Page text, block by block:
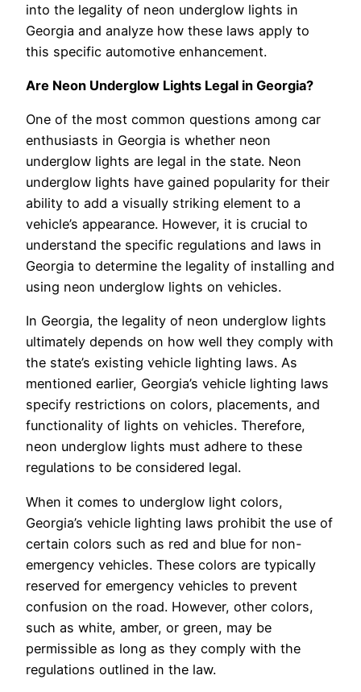
into the legality of neon underglow lights in
Georgia and analyze how these laws apply to
this specific automotive enhancement.
Are Neon Underglow Lights Legal in Georgia?
One of the most common questions among car
enthusiasts in Georgia is whether neon
underglow lights are legal in the state. Neon
underglow lights have gained popularity for their
ability to add a visually striking element to a
vehicle’s appearance. However, it is crucial to
understand the specific regulations and laws in
Georgia to determine the legality of installing and
using neon underglow lights on vehicles.
In Georgia, the legality of neon underglow lights
ultimately depends on how well they comply with
the state’s existing vehicle lighting laws. As
mentioned earlier, Georgia’s vehicle lighting laws
specify restrictions on colors, placements, and
functionality of lights on vehicles. Therefore,
neon underglow lights must adhere to these
regulations to be considered legal.
When it comes to underglow light colors,
Georgia’s vehicle lighting laws prohibit the use of
certain colors such as red and blue for non-
emergency vehicles. These colors are typically
reserved for emergency vehicles to prevent
confusion on the road. However, other colors,
such as white, amber, or green, may be
permissible as long as they comply with the
regulations outlined in the law.